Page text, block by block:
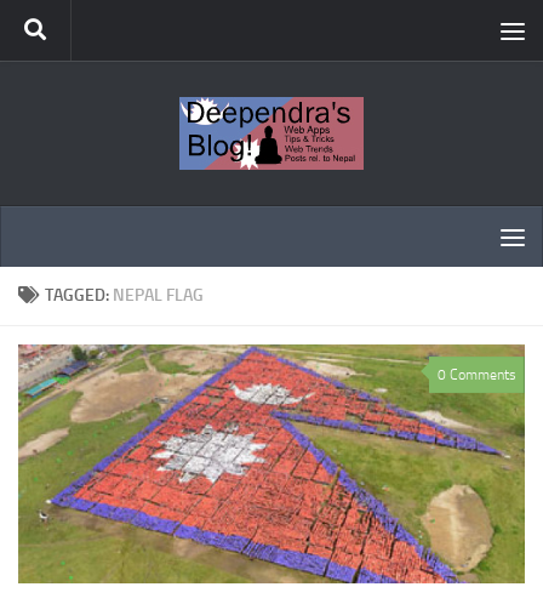
Skip to content
TAGGED: NEPAL FLAG
0 Comments